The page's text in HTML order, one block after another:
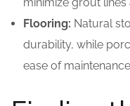
Flooring: Natural
durability, while
ease of